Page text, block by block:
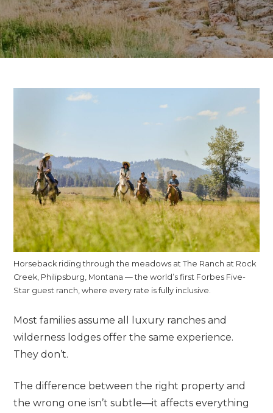
Horseback riding through the meadows at The Ranch at Rock
Creek, Philipsburg, Montana — the world’s first Forbes Five-
Star guest ranch, where every rate is fully inclusive.
Most families assume all luxury ranches and
wilderness lodges offer the same experience.
They don’t.
The difference between the right property and
the wrong one isn’t subtle—it affects everything